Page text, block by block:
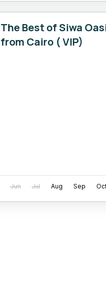
The Best of Siwa
from Cairo ( VIP)
Jun Jul Aug Sep